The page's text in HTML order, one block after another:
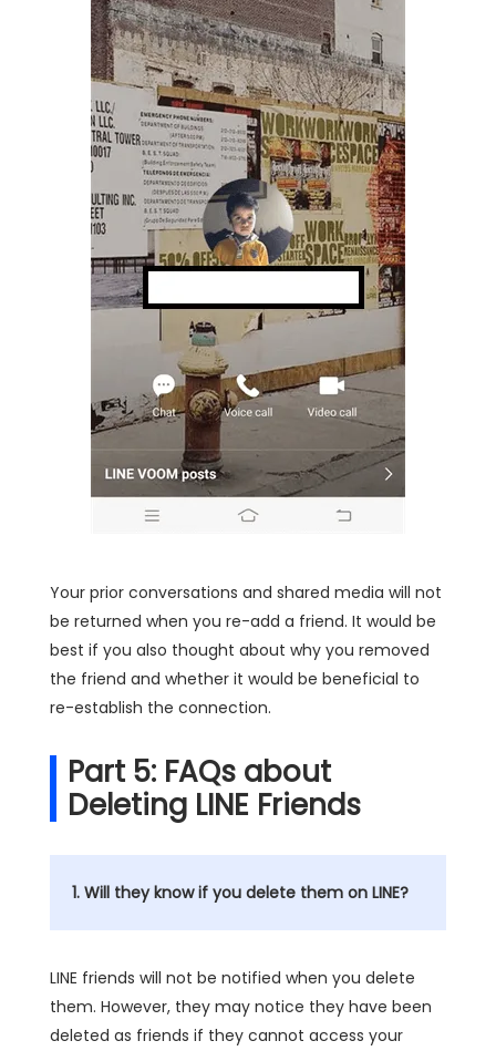
Your prior conversations and shared media will not
be returned when you re-add a friend. It would be
best if you also thought about why you removed
the friend and whether it would be beneficial to
re-establish the connection.
Part 5: FAQs about
Deleting LINE Friends
1. Will they know if you delete them on LINE?
LINE friends will not be notified when you delete
them. However, they may notice they have been
deleted as friends if they cannot access your